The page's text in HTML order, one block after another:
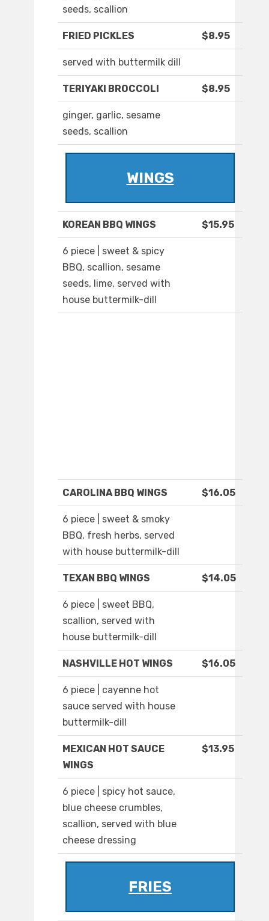
seeds, scallion
FRIED PICKLES $8.95
served with buttermilk dill
TERIYAKI BROCCOLI $8.95
ginger, garlic, sesame
seeds, scallion
WINGS
KOREAN BBQ WINGS $15.95
6 piece | sweet & spicy
BBQ, scallion, sesame
seeds, lime, served with
house buttermilk-dill
CAROLINA BBQ WINGS $16.05
6 piece | sweet & smoky
BBQ, fresh herbs, served
with house buttermilk-dill
TEXAN BBQ WINGS $14.05
6 piece | sweet BBQ,
scallion, served with
house buttermilk-dill
NASHVILLE HOT WINGS $16.05
6 piece | cayenne hot
sauce served with house
buttermilk-dill
MEXICAN HOT SAUCE
WINGS
$13.95
6 piece | spicy hot sauce,
blue cheese crumbles,
scallion, served with blue
cheese dressing
FRIES